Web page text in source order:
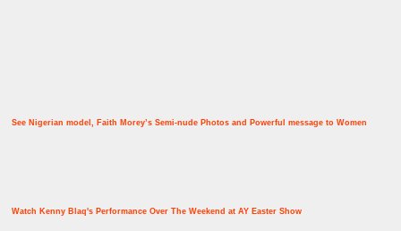
See Nigerian model, Faith Morey’s Semi-nude Photos and Powerful message to Women
Watch Kenny Blaq's Performance Over The Weekend at AY Easter Show